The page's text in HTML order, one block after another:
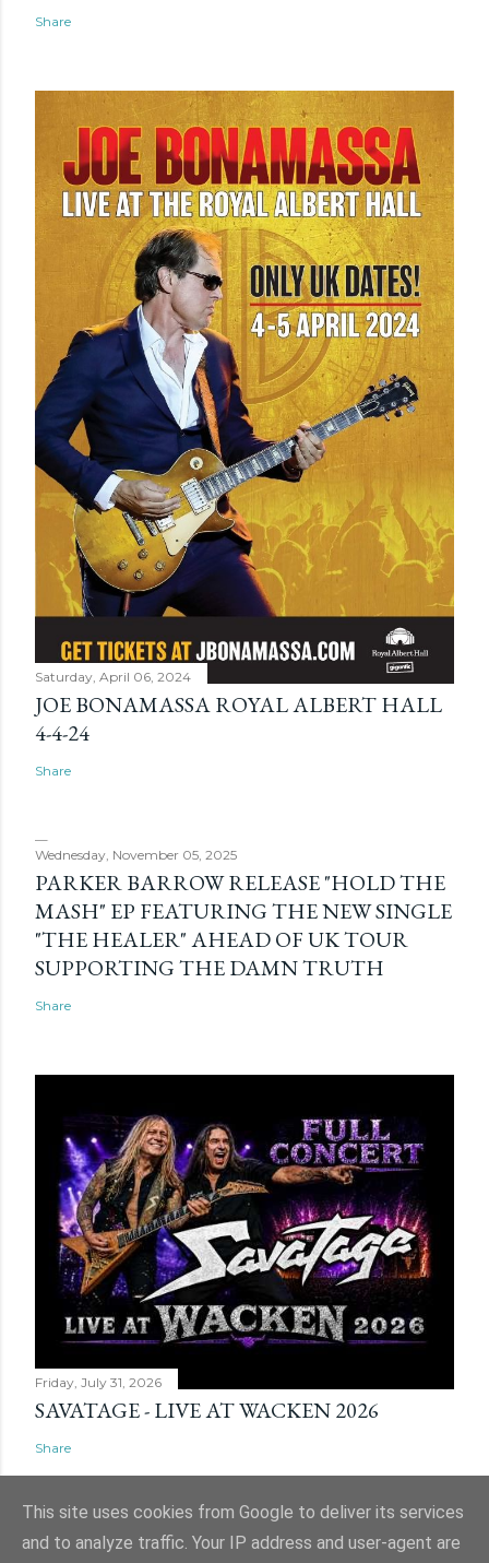
Share
Saturday, April 06, 2024
JOE BONAMASSA ROYAL ALBERT HALL
4-4-24
Share
Wednesday, November 05, 2025
PARKER BARROW RELEASE "HOLD THE
MASH" EP FEATURING THE NEW SINGLE
"THE HEALER" AHEAD OF UK TOUR
SUPPORTING THE DAMN TRUTH
Share
Friday, July 31, 2026
SAVATAGE - LIVE AT WACKEN 2026
Share
This site uses cookies from Google to deliver its services
and to analyze traffic. Your IP address and user-agent are